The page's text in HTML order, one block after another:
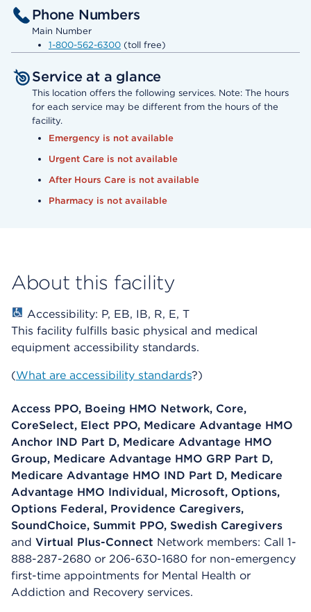
Phone Numbers
Main Number
1-800-562-6300 (toll free)
Service at a glance
This location offers the following services. Note: The hours
for each service may be different from the hours of the
facility.
Emergency is not available
Urgent Care is not available
After Hours Care is not available
Pharmacy is not available
About this facility
Accessibility: P, EB, IB, R, E, T
This facility fulfills basic physical and medical
equipment accessibility standards.
(What are accessibility standards?)
Access PPO, Boeing HMO Network, Core,
CoreSelect, Elect PPO, Medicare Advantage HMO
Anchor IND Part D, Medicare Advantage HMO
Group, Medicare Advantage HMO GRP Part D,
Medicare Advantage HMO IND Part D, Medicare
Advantage HMO Individual, Microsoft, Options,
Options Federal, Providence Caregivers,
SoundChoice, Summit PPO, Swedish Caregivers
and Virtual Plus-Connect Network members: Call 1-
888-287-2680 or 206-630-1680 for non-emergency
first-time appointments for Mental Health or
Addiction and Recovery services.